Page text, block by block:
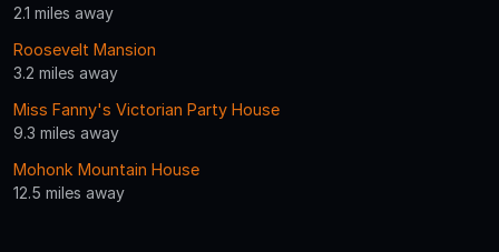
2.1 miles away
Roosevelt Mansion
3.2 miles away
Miss Fanny's Victorian Party House
9.3 miles away
Mohonk Mountain House
12.5 miles away